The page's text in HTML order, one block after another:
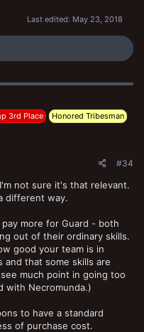
Last edited: May 23, 2018
3rd Place Honored Tribesman
#34
not sure it's that relevant.
different way.
more for Guard - both
out of their ordinary skills.
good your team is in
and that some skills are
much point in going too
with Necromunda.)
to have a standard
of purchase cost.